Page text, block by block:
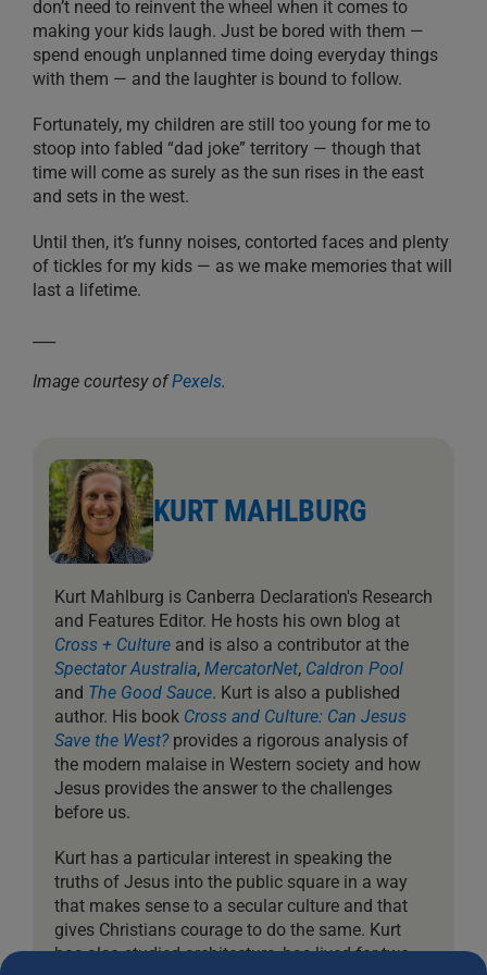
don’t need to reinvent the wheel when it comes to
making your kids laugh. Just be bored with them —
spend enough unplanned time doing everyday things
with them — and the laughter is bound to follow.
Fortunately, my children are still too young for me to
stoop into fabled “dad joke” territory — though that
time will come as surely as the sun rises in the east
and sets in the west.
Until then, it’s funny noises, contorted faces and plenty
of tickles for my kids — as we make memories that will
last a lifetime.
Image courtesy ofPexels.
KURT MAHLBURG
Kurt Mahlburg is Canberra Declaration's Research
and Features Editor. He hosts his own blog at
Cross + Culture and is also a contributor at the
Spectator Australia, MercatorNet, Caldron Pool
and The Good Sauce. Kurt is also a published
author. His book Cross and Culture: Can Jesus
Save the West?provides a rigorous analysis of
the modern malaise in Western society and how
Jesus provides the answer to the challenges
before us.
Kurt has a particular interest in speaking the
truths of Jesus into the public square in a way
that makes sense to a secular culture and that
gives Christians courage to do the same. Kurt
has also studied architecture, has lived for two